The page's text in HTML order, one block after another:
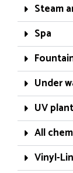
Steam
Spa
Under
UV
All
Vinyl-